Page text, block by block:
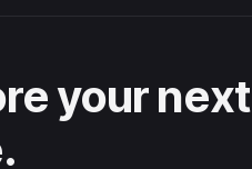
your next